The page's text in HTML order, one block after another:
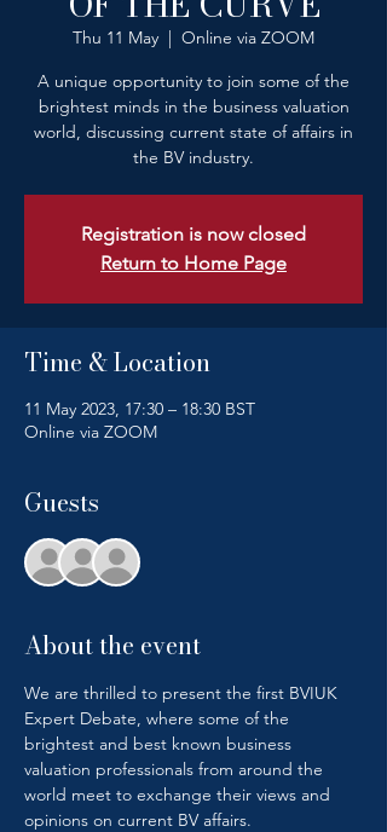
Thu 11 May
  |
Online via ZOOM
A unique opportunity to join some of the
brightest minds in the business valuation
world, discussing current state of affairs in
the BV industry.
Registration is now closed
Return to Home Page
Time & Location
11 May 2023, 17:30 – 18:30 BST
Online via ZOOM
Guests
About the event
We are thrilled to present the first BVIUK
Expert Debate, where some of the
brightest and best known business
valuation professionals from around the
world meet to exchange their views and
opinions on current BV affairs.